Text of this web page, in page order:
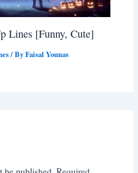
Lines [Funny, Cute]
/ ByFaisal Younas